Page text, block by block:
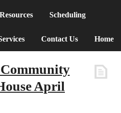
Scheduling
Contact Us Home
April